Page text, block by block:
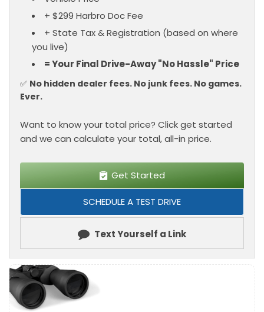
Want to know your total price? Click get started
and we can calculate your total, all-in price.
Get Started
SCHEDULE A TEST DRIVE
Text Yourself a Link